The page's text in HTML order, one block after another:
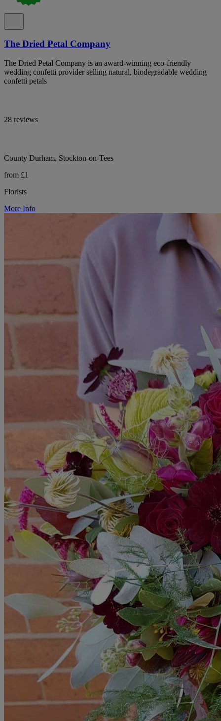
The Dried Petal Company
The Dried Petal Company is an award-winning eco-friendly
wedding confetti provider selling natural, biodegradable wedding
confetti petals
28 reviews
County Durham, Stockton-on-Tees
from £1
Florists
More Info